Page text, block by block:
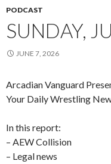
PODCAST
SUNDAY,
JUNE 7, 2026
Arcadian Vanguard
Your Daily Wrestling
In this report:
– AEW Collision
– Legal news